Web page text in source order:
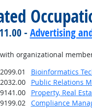
- Advertising
organizational
Bioinformatics
Public Relations
Property, Real
Compliance